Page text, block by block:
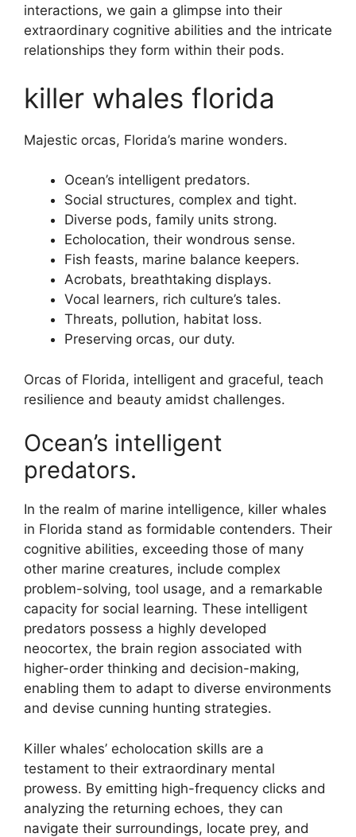
interactions, we gain a glimpse into their
extraordinary cognitive abilities and the intricate
relationships they form within their pods.
killer whales florida
Majestic orcas, Florida’s marine wonders.
Ocean’s intelligent predators.
Social structures, complex and tight.
Diverse pods, family units strong.
Echolocation, their wondrous sense.
Fish feasts, marine balance keepers.
Acrobats, breathtaking displays.
Vocal learners, rich culture’s tales.
Threats, pollution, habitat loss.
Preserving orcas, our duty.
Orcas of Florida, intelligent and graceful, teach
resilience and beauty amidst challenges.
Ocean’s intelligent
predators.
In the realm of marine intelligence, killer whales
in Florida stand as formidable contenders. Their
cognitive abilities, exceeding those of many
other marine creatures, include complex
problem-solving, tool usage, and a remarkable
capacity for social learning. These intelligent
predators possess a highly developed
neocortex, the brain region associated with
higher-order thinking and decision-making,
enabling them to adapt to diverse environments
and devise cunning hunting strategies.
Killer whales’ echolocation skills are a
testament to their extraordinary mental
prowess. By emitting high-frequency clicks and
analyzing the returning echoes, they can
navigate their surroundings, locate prey, and